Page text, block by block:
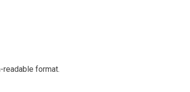
readable format.